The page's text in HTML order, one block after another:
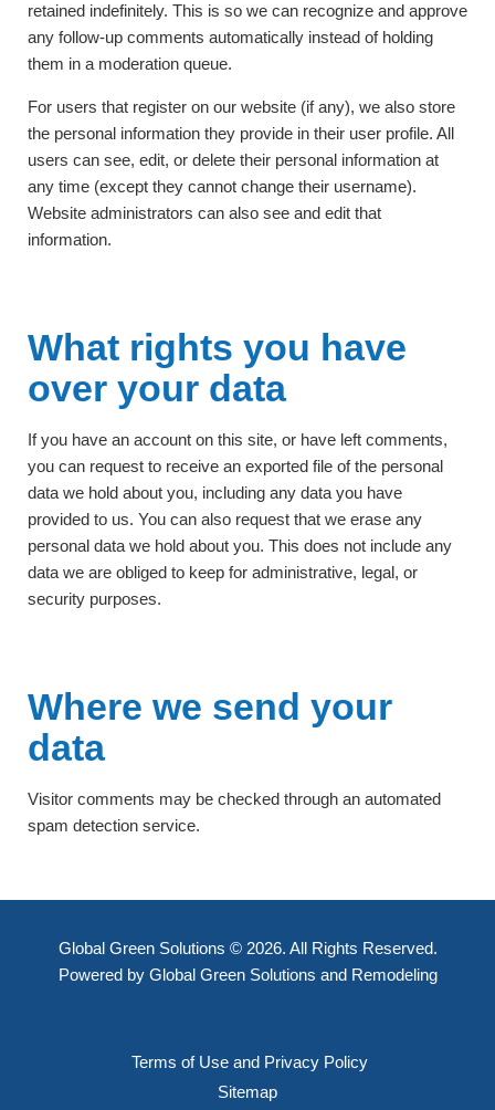
retained indefinitely. This is so we can recognize and approve
any follow-up comments automatically instead of holding
them in a moderation queue.
For users that register on our website (if any), we also store
the personal information they provide in their user profile. All
users can see, edit, or delete their personal information at
any time (except they cannot change their username).
Website administrators can also see and edit that
information.
What rights you have
over your data
If you have an account on this site, or have left comments,
you can request to receive an exported file of the personal
data we hold about you, including any data you have
provided to us. You can also request that we erase any
personal data we hold about you. This does not include any
data we are obliged to keep for administrative, legal, or
security purposes.
Where we send your
data
Visitor comments may be checked through an automated
spam detection service.
Global Green Solutions © 2026. All Rights Reserved.
Powered by Global Green Solutions and Remodeling
Terms of Use and Privacy Policy
Sitemap